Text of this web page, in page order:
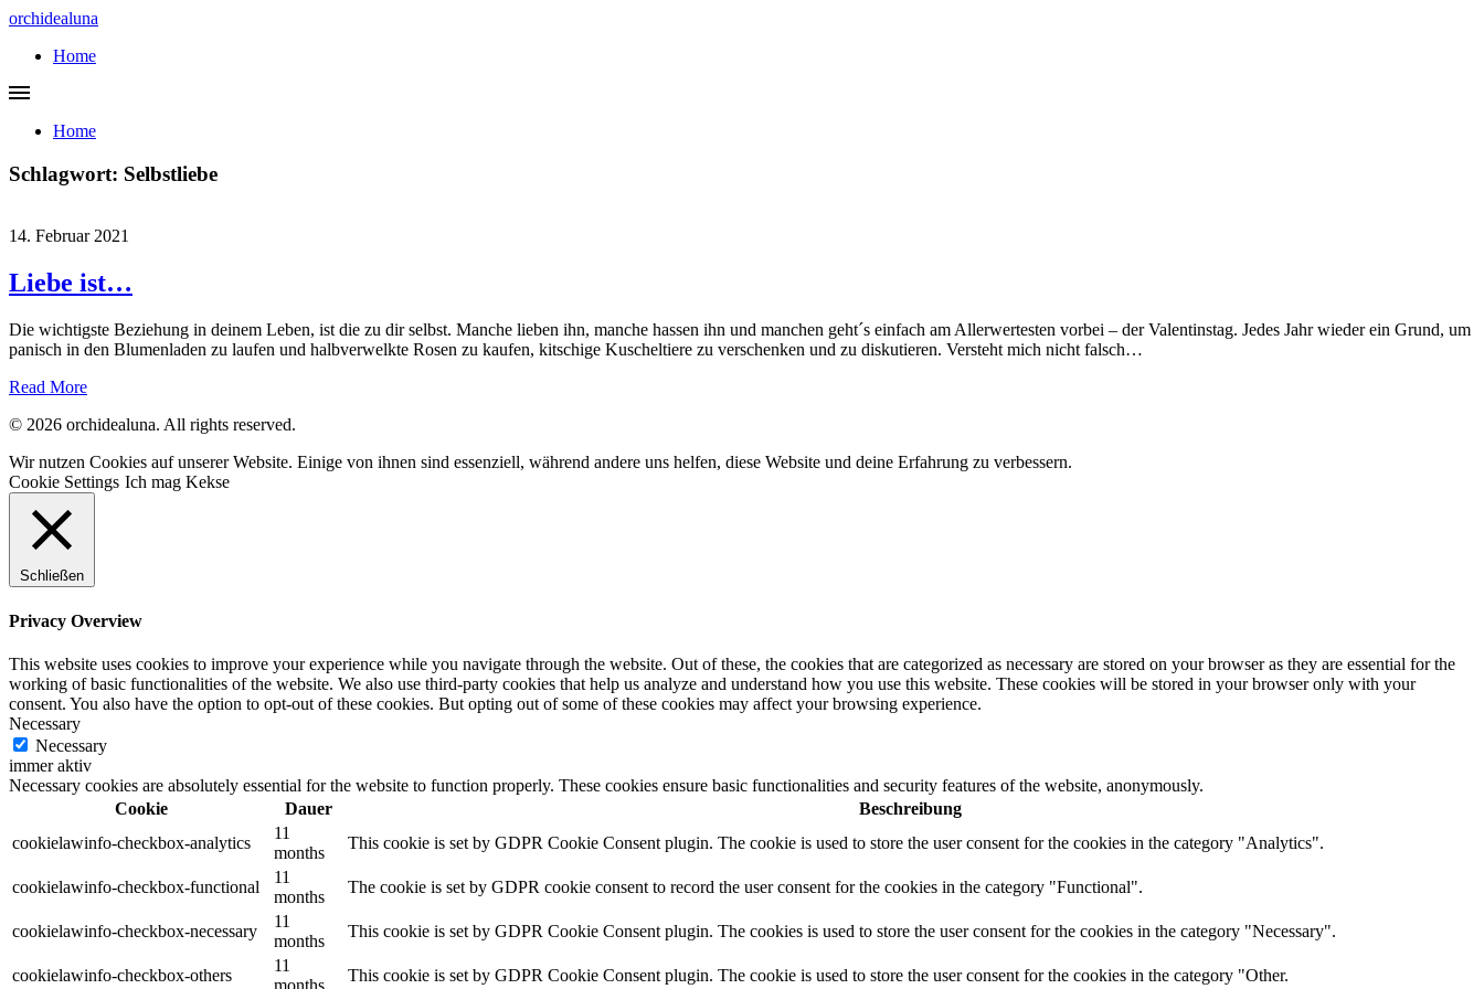
orchidealuna
Home
Home
Schlagwort: Selbstliebe
14. Februar 2021
Liebe ist…
Die wichtigste Beziehung in deinem Leben, ist die zu dir selbst. Manche lieben ihn, manche hassen ihn und manchen geht´s einfach am Allerwertesten vorbei – der Valentinstag. Jedes Jahr wieder ein Grund, um
panisch in den Blumenladen zu laufen und halbverwelkte Rosen zu kaufen, kitschige Kuscheltiere zu verschenken und zu diskutieren. Versteht mich nicht falsch…
Read More
© 2026 orchidealuna. All rights reserved.
Wir nutzen Cookies auf unserer Website. Einige von ihnen sind essenziell, während andere uns helfen, diese Website und deine Erfahrung zu verbessern.
Cookie Settings Ich mag Kekse
Schließen
Privacy Overview
This website uses cookies to improve your experience while you navigate through the website. Out of these, the cookies that are categorized as necessary are stored on your browser as they are essential for the
working of basic functionalities of the website. We also use third-party cookies that help us analyze and understand how you use this website. These cookies will be stored in your browser only with your
consent. You also have the option to opt-out of these cookies. But opting out of some of these cookies may affect your browsing experience.
Necessary
Necessary
immer aktiv
Necessary cookies are absolutely essential for the website to function properly. These cookies ensure basic functionalities and security features of the website, anonymously.
Cookie
Dauer
Beschreibung
cookielawinfo-checkbox-analytics
11
months
This cookie is set by GDPR Cookie Consent plugin. The cookie is used to store the user consent for the cookies in the category "Analytics".
cookielawinfo-checkbox-functional
11
months
The cookie is set by GDPR cookie consent to record the user consent for the cookies in the category "Functional".
cookielawinfo-checkbox-necessary
11
months
This cookie is set by GDPR Cookie Consent plugin. The cookies is used to store the user consent for the cookies in the category "Necessary".
cookielawinfo-checkbox-others
11
months
This cookie is set by GDPR Cookie Consent plugin. The cookie is used to store the user consent for the cookies in the category "Other.